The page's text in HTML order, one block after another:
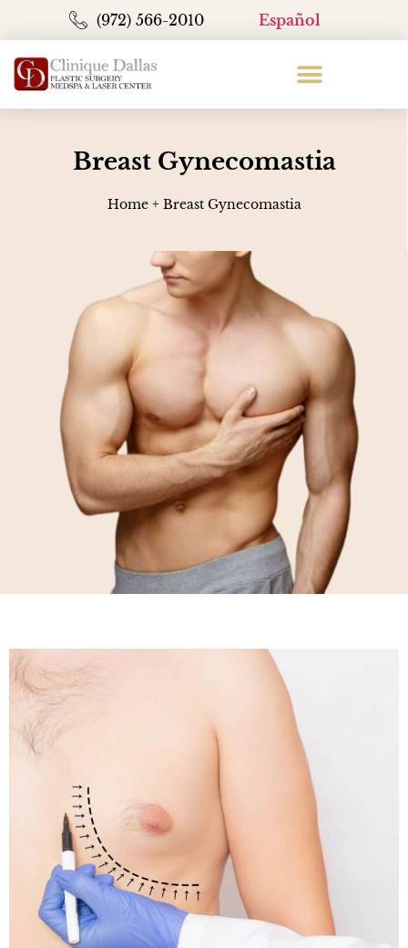
(972) 566-2010 Español
Breast Gynecomastia
Home+ Breast Gynecomastia